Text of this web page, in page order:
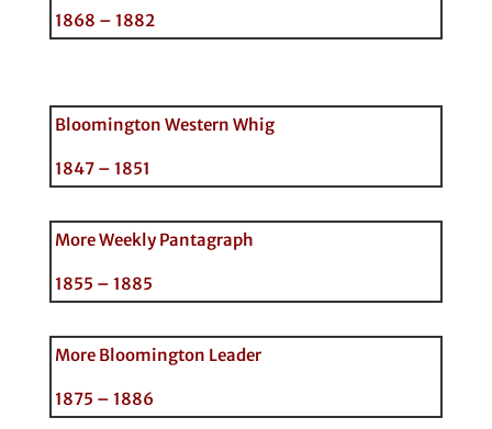
1868 – 1882
Bloomington Western Whig
1847 – 1851
More Weekly Pantagraph
1855 – 1885
More Bloomington Leader
1875 – 1886